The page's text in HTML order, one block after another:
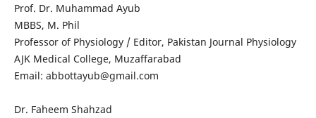
Prof. Dr. Muhammad Ayub
MBBS, M. Phil
Professor of Physiology / Editor, Pakistan Journal Physiology
AJK Medical College, Muzaffarabad
Email: abbottayub@gmail.com
Dr. Faheem Shahzad